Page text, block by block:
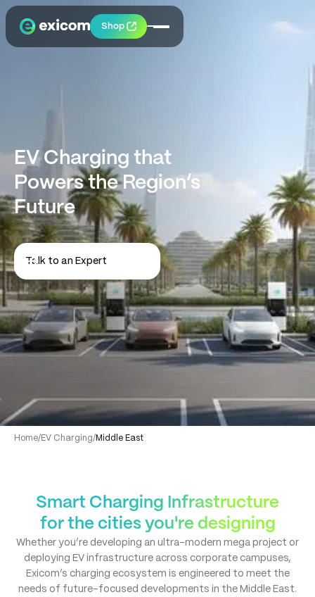
Shop
EV Charging that
Powers the Region’s
Future
Talk to an Expert
Home/EV Charging/Middle East
Smart Charging Infrastructure
for the cities you're designing
Whether you’re developing an ultra-modern mega project or
deploying EV infrastructure across corporate campuses,
Exicom’s charging ecosystem is engineered to meet the
needs of future-focused developments in the Middle East.